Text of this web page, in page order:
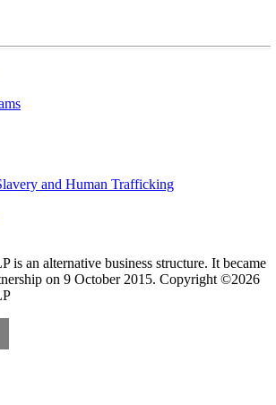
and Human Trafficking
is an alternative business structure. It became
on 9 October 2015. Copyright ©2026